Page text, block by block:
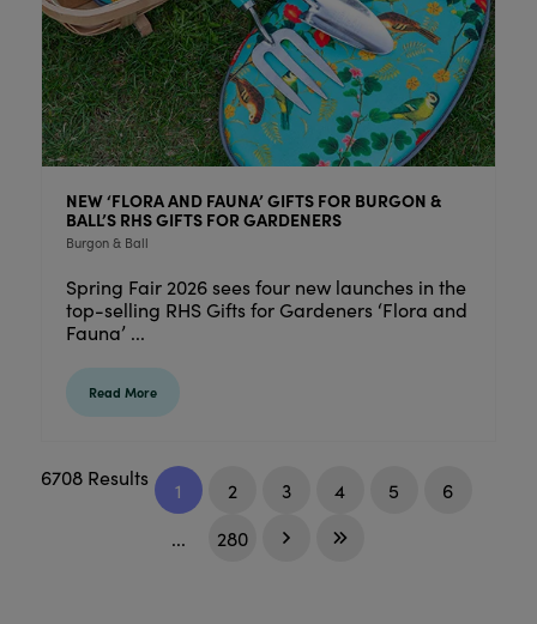
NEW ‘FLORA AND FAUNA’ GIFTS FOR BURGON &
BALL’S RHS GIFTS FOR GARDENERS
Burgon & Ball
Spring Fair 2026 sees four new launches in the
top-selling RHS Gifts for Gardeners ‘Flora and
Fauna’ ...
Read More
6708 Results 1 2 3 4 5
6
...
280